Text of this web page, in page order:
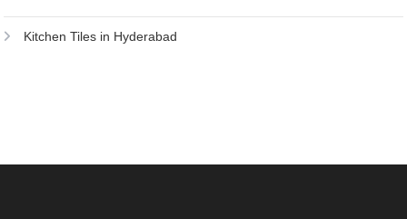
Kitchen Tiles in Hyderabad